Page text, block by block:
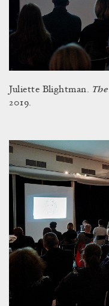
Juliette Blightman.
2019.